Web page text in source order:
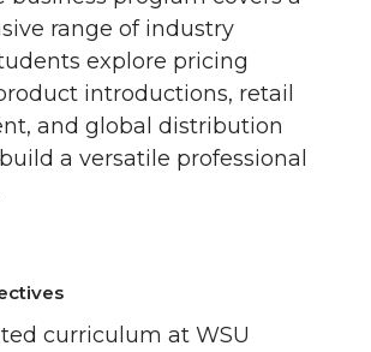
range of industry
explore pricing
introductions, retail
and global distribution
a versatile professional
curriculum at WSU